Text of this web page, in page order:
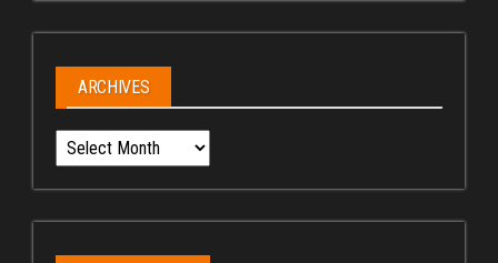
ARCHIVES
Archives